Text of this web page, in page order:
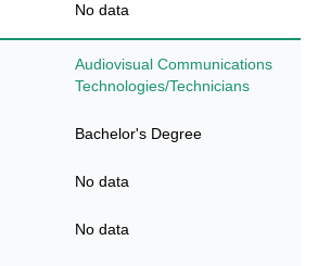
No data
Audiovisual Communications
Technologies/Technicians
Bachelor's Degree
No data
No data